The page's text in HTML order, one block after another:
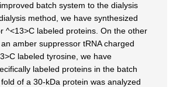
batch system to the dialysis
method, we have synthesized
^<13>C labeled proteins. On the other
amber suppressor tRNA charged
labeled tyrosine, we have
labeled proteins in the batch
of a 30-kDa protein was analyzed